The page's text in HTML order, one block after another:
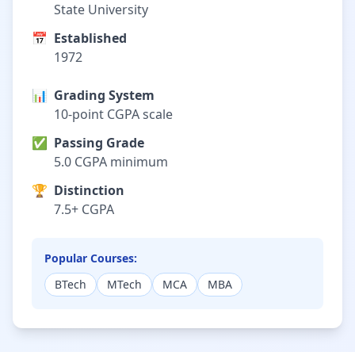
State University
📅 Established
1972
📊 Grading System
10-point CGPA scale
✅ Passing Grade
5.0 CGPA minimum
🏆 Distinction
7.5+ CGPA
Popular Courses:
BTech
MTech MCA MBA